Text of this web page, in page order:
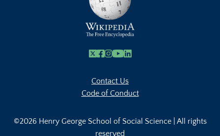
X Facebook
Instagram
Youtube Link
Linkedin
Contact Us
Code of Conduct
©2026 Henry George School of Social Science | All rights
reserved